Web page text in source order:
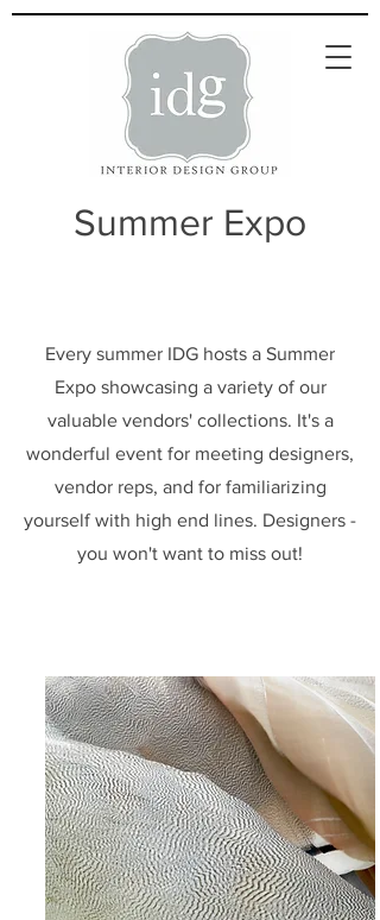
Summer Expo
Every summer IDG hosts a Summer
Expo showcasing a variety of our
valuable vendors' collections. It's a
wonderful event for meeting designers,
vendor reps, and for familiarizing
yourself with high end lines. Designers -
you won't want to miss out!